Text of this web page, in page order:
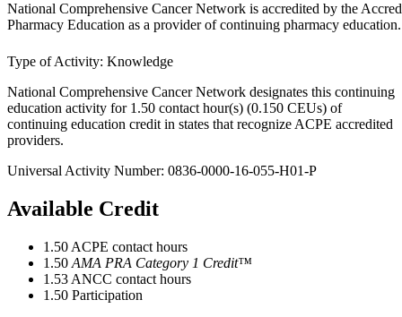
National Comprehensive Cancer Network is accredited by the
Pharmacy Education as a provider of continuing pharmacy education.
Type of Activity: Knowledge
National Comprehensive Cancer Network designates this continuing
education activity for 1.50 contact hour(s) (0.150 CEUs) of
continuing education credit in states that recognize ACPE accredited
providers.
Universal Activity Number: 0836-0000-16-055-H01-P
Available Credit
1.50 ACPE contact hours
1.50 AMA PRA Category 1 Credit™
1.53 ANCC contact hours
1.50 Participation